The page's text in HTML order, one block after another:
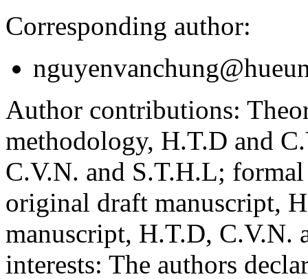
Corresponding author:
Author contributions:
methodology, H.T.D and
C.V.N. and S.T.H.L;
original draft manuscript,
manuscript, H.T.D, C.V.N.
interests: The authors